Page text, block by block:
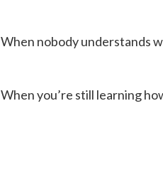
When nobody understands
When you’re still learning